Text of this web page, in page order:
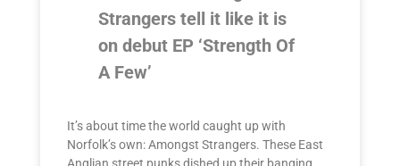
Strangers tell it like it is
on debut EP ‘Strength Of
A Few’
It’s about time the world caught up with
Norfolk’s own: Amongst Strangers. These East